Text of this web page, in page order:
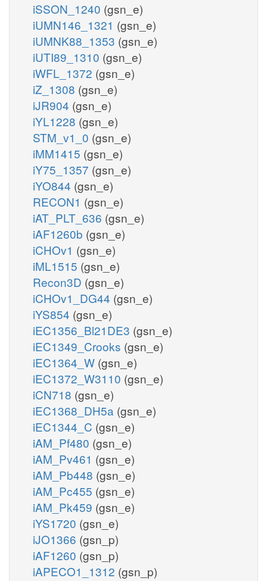
iSSON_1240 (gsn_e)
iUMN146_1321 (gsn_e)
iUMNK88_1353 (gsn_e)
iUTI89_1310 (gsn_e)
iWFL_1372 (gsn_e)
iZ_1308 (gsn_e)
iJR904 (gsn_e)
iYL1228 (gsn_e)
STM_v1_0 (gsn_e)
iMM1415 (gsn_e)
iY75_1357 (gsn_e)
iYO844 (gsn_e)
RECON1 (gsn_e)
iAT_PLT_636 (gsn_e)
iAF1260b (gsn_e)
iCHOv1 (gsn_e)
iML1515 (gsn_e)
Recon3D (gsn_e)
iCHOv1_DG44 (gsn_e)
iYS854 (gsn_e)
iEC1356_Bl21DE3 (gsn_e)
iEC1349_Crooks (gsn_e)
iEC1364_W (gsn_e)
iEC1372_W3110 (gsn_e)
iCN718 (gsn_e)
iEC1368_DH5a (gsn_e)
iEC1344_C (gsn_e)
iAM_Pf480 (gsn_e)
iAM_Pv461 (gsn_e)
iAM_Pb448 (gsn_e)
iAM_Pc455 (gsn_e)
iAM_Pk459 (gsn_e)
iYS1720 (gsn_e)
iJO1366 (gsn_p)
iAF1260 (gsn_p)
iAPECO1_1312 (gsn_p)